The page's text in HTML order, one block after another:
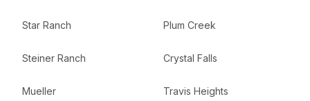
Star Ranch Plum Creek
Steiner Ranch Crystal Falls
Mueller Travis Heights